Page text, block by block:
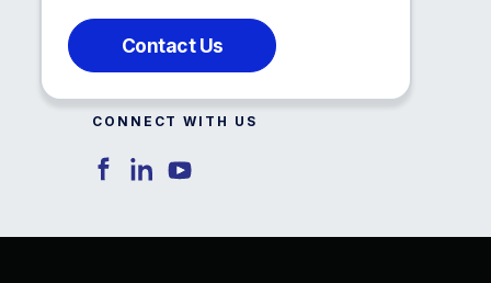
Contact Us
CONNECT WITH US